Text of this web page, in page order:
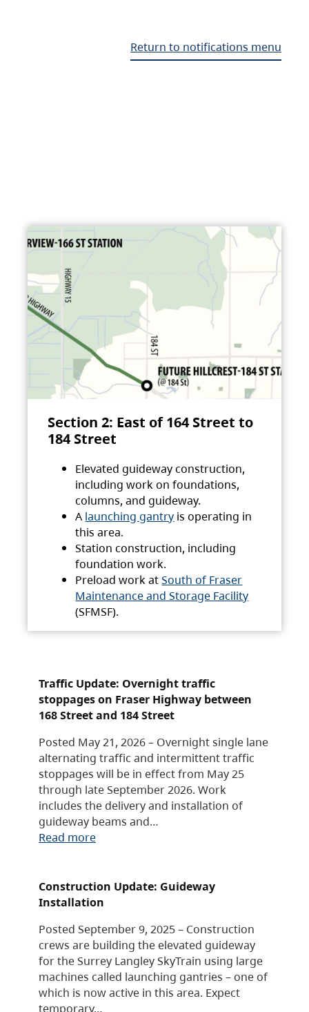
Return to notifications menu
Section 2: East of 164 Street to
184 Street
Elevated guideway construction,
including work on foundations,
columns, and guideway.
A launching gantry is operating in
this area.
Station construction, including
foundation work.
Preload work atSouth of Fraser
Maintenance and Storage Facility
(SFMSF).
Traffic Update: Overnight traffic
stoppages on Fraser Highway between
168 Street and 184 Street
Posted May 21, 2026 – Overnight single lane
alternating traffic and intermittent traffic
stoppages will be in effect from May 25
through late September 2026. Work
includes the delivery and installation of
guideway beams and…
Read more
Construction Update: Guideway
Installation
Posted September 9, 2025 – Construction
crews are building the elevated guideway
for the Surrey Langley SkyTrain using large
machines called launching gantries – one of
which is now active in this area. Expect
temporary…